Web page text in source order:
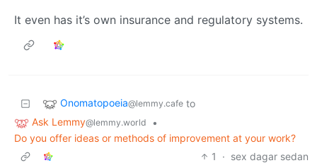
It even has it’s own insurance and regulatory systems.
Onomatopoeia@lemmy.cafe to
Ask Lemmy@lemmy.world
•
Do you offer ideas or methods of improvement at your work?
1
· sex dagar sedan